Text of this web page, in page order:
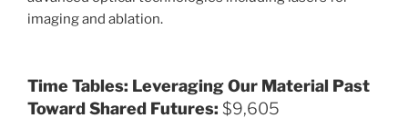
imaging and ablation.
Time Tables: Leveraging Our Material Past
Toward Shared Futures: $9,605